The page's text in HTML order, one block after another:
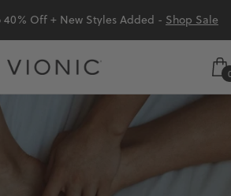
40% Off + New Styles Added - Shop Sale
Vionic
Shoes